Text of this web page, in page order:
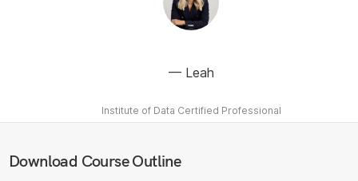
Leah
Institute of Data Certified Professional
Download Course Outline